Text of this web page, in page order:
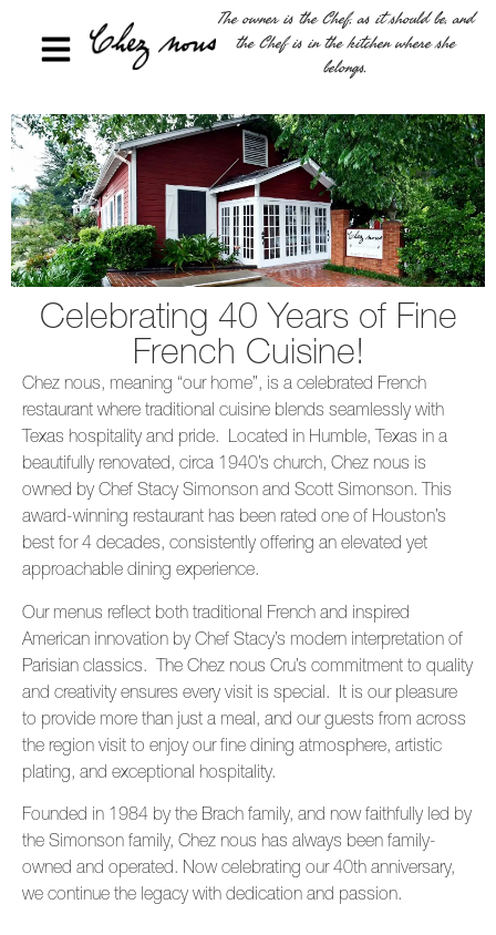
The owner is the Chef, as it should be, and
the Chef is in the kitchen where she
belongs.
Celebrating 40 Years of Fine
French Cuisine!
Chez nous, meaning “our home”, is a celebrated French
restaurant where traditional cuisine blends seamlessly with
Texas hospitality and pride. Located in Humble, Texas in a
beautifully renovated, circa 1940’s church, Chez nous is
owned by Chef Stacy Simonson and Scott Simonson. This
award-winning restaurant has been rated one of Houston’s
best for 4 decades, consistently offering an elevated yet
approachable dining experience.
Our menus reflect both traditional French and inspired
American innovation by Chef Stacy’s modern interpretation of
Parisian classics. The Chez nous Cru’s commitment to quality
and creativity ensures every visit is special. It is our pleasure
to provide more than just a meal, and our guests from across
the region visit to enjoy our fine dining atmosphere, artistic
plating, and exceptional hospitality.
Founded in 1984 by the Brach family, and now faithfully led by
the Simonson family, Chez nous has always been family-
owned and operated. Now celebrating our 40th anniversary,
we continue the legacy with dedication and passion.